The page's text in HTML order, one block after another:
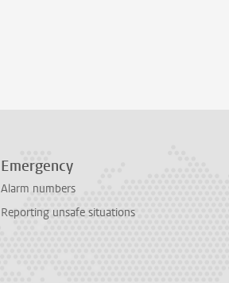
Emergency
Alarm numbers
Reporting unsafe situations